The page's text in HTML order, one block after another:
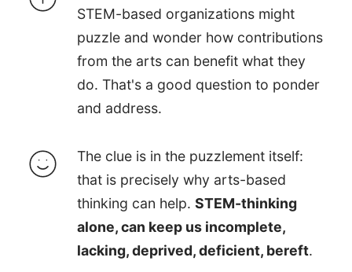
STEM-based organizations might
puzzle and wonder how contributions
from the arts can benefit what they
do. That's a good question to ponder
and address.
The clue is in the puzzlement itself:
that is precisely why arts-based
thinking can help. STEM-thinking
alone, can keep us incomplete,
lacking, deprived, deficient, bereft.